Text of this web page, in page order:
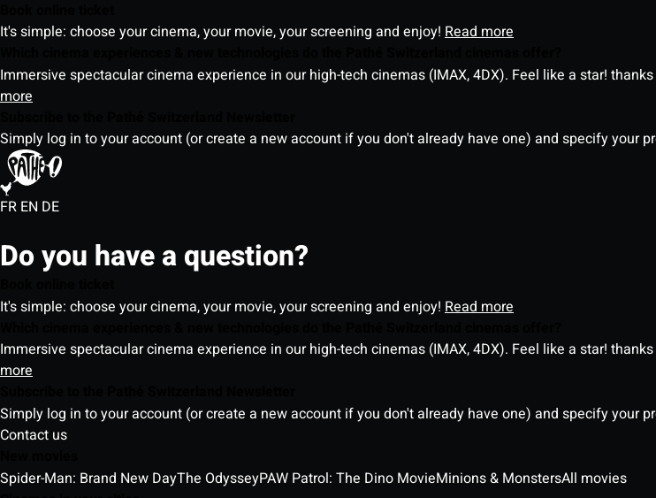
It's simple: choose your cinema, your movie, your screening and enjoy! Read more
Immersive spectacular cinema experience in our high-tech cinemas (IMAX, 4DX). Feel like a star!
more
Simply log in to your account (or create a new account if you don't already have one) and specify your
FR EN DE
Do you have a question?
It's simple: choose your cinema, your movie, your screening and enjoy! Read more
Immersive spectacular cinema experience in our high-tech cinemas (IMAX, 4DX). Feel like a star!
more
Simply log in to your account (or create a new account if you don't already have one) and specify your
Contact us
Spider-Man: Brand New DayThe OdysseyPAW Patrol: The Dino MovieMinions & MonstersAll movies